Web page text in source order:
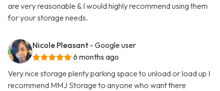
are very reasonable & I would highly recommend using them
for your storage needs.
Nicole Pleasant - Google user
6 months ago
Very nice storage plenty parking space to unload or load up I
recommend MMJ Storage to anyone who want there